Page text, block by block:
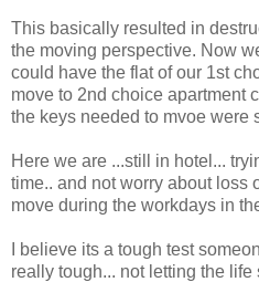
This basically resulted in
the moving perspective. Now
could have the flat of our 1st
move to 2nd choice apartment
the keys needed to mvoe were
Here we are ...still in hotel...
time.. and not worry about loss
move during the workdays in
I believe its a tough test
really tough... not letting the